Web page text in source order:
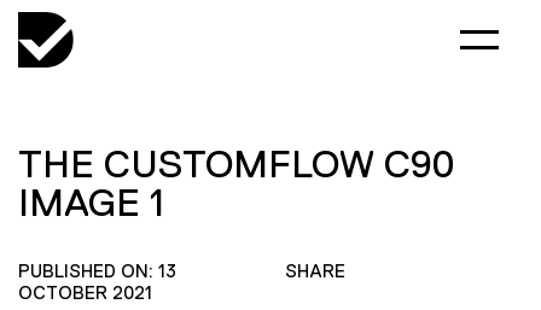
THE CUSTOMFLOW C90
IMAGE 1
PUBLISHED ON: 13
OCTOBER 2021
SHARE